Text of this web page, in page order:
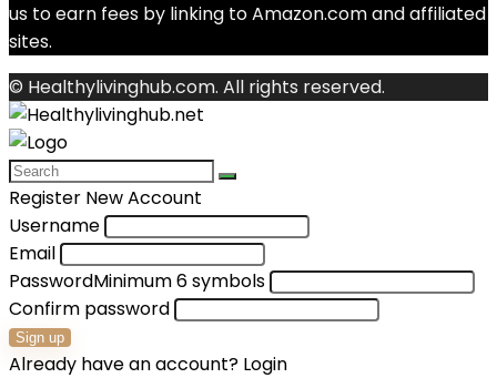
us to earn fees by linking to Amazon.com and affiliated
sites.
© Healthylivinghub.com. All rights reserved.
Register New Account
Username
Email
PasswordMinimum 6 symbols
Confirm password
Sign up
Already have an account? Login